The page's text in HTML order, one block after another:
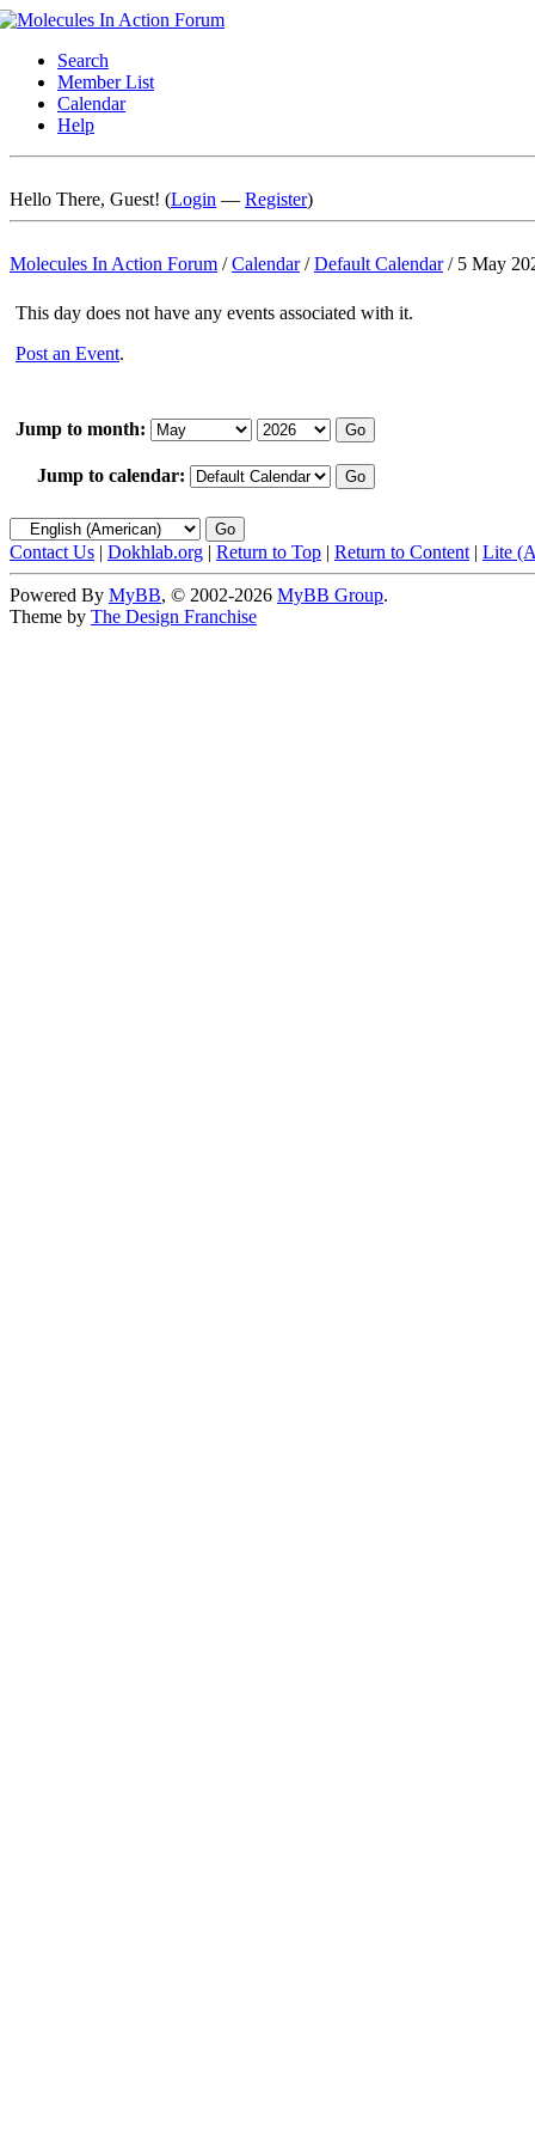
Search
Member List
Calendar
Help
Hello There, Guest! (Login — Register)
Molecules In Action Forum /Calendar/Default Calendar / 5 May
This day does not have any events associated with it.
Post an Event.
Jump to month:
Jump to calendar:
Contact Us | Dokhlab.org | Return to Top | Return to Content | Lite
Powered By MyBB, © 2002-2026 MyBB Group.
Theme by The Design Franchise